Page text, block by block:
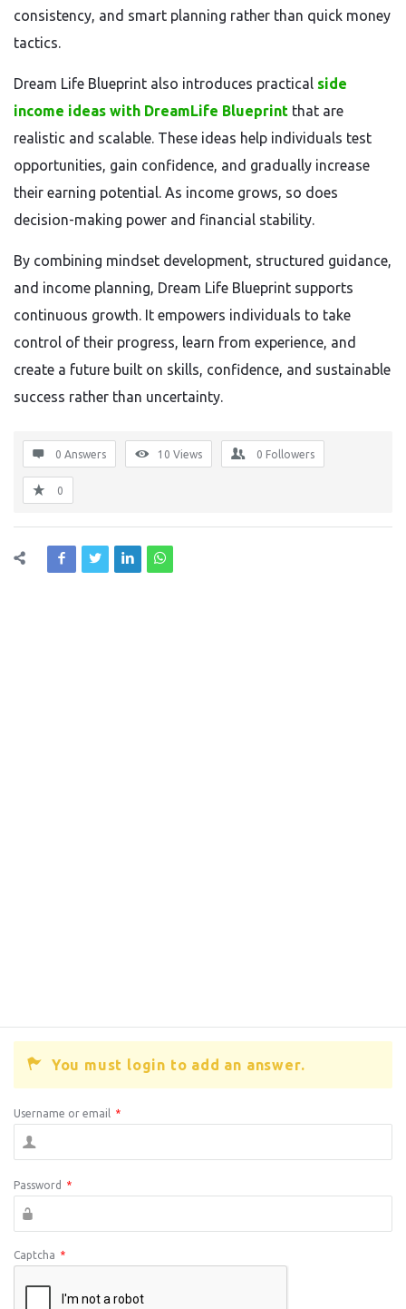
consistency, and smart planning rather than quick money
tactics.
Dream Life Blueprint also introduces practical side
income ideas with DreamLife Blueprint that are
realistic and scalable. These ideas help individuals test
opportunities, gain confidence, and gradually increase
their earning potential. As income grows, so does
decision-making power and financial stability.
By combining mindset development, structured guidance,
and income planning, Dream Life Blueprint supports
continuous growth. It empowers individuals to take
control of their progress, learn from experience, and
create a future built on skills, confidence, and sustainable
success rather than uncertainty.
0 Answers 10 Views 0 Followers
0
You must login to add an answer.
Username or email *
Password *
Captcha *